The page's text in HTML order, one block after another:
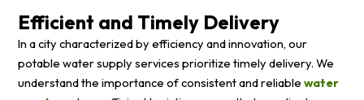
Efficient and Timely Delivery
In a city characterized by efficiency and innovation, our
potable water supply services prioritize timely delivery. We
understand the importance of consistent and reliablewater